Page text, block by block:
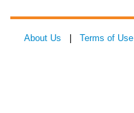
About Us Terms of Use